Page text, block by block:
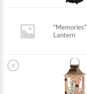
"Memories"
Lantern
×